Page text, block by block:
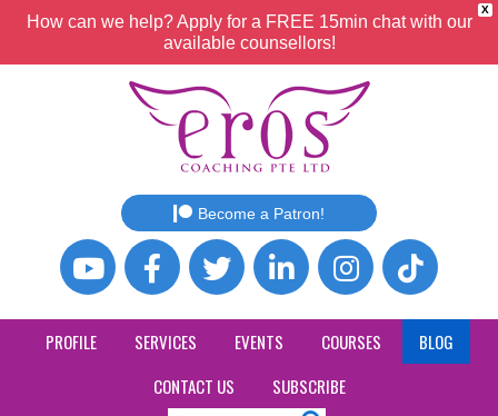
X
How can we help? Apply for a FREE 15min chat with our
available counsellors!
Become a Patron!
PROFILE SERVICES EVENTS COURSES
BLOG
CONTACT US
SUBSCRIBE